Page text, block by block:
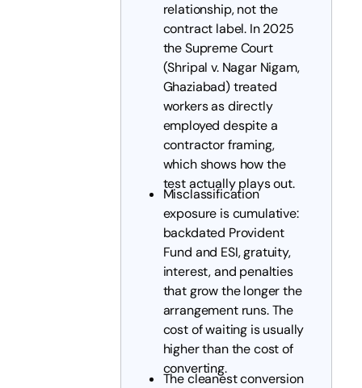
relationship, not the
contract label. In 2025
the Supreme Court
(Shripal v. Nagar Nigam,
Ghaziabad) treated
workers as directly
employed despite a
contractor framing,
which shows how the
test actually plays out.
Misclassification
exposure is cumulative:
backdated Provident
Fund and ESI, gratuity,
interest, and penalties
that grow the longer the
arrangement runs. The
cost of waiting is usually
higher than the cost of
converting.
The cleanest conversion